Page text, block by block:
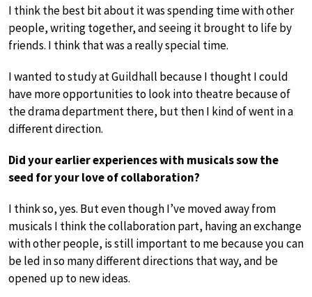
I think the best bit about it was spending time with other
people, writing together, and seeing it brought to life by
friends. I think that was a really special time.
I wanted to study at Guildhall because I thought I could
have more opportunities to look into theatre because of
the drama department there, but then I kind of went in a
different direction.
Did your earlier experiences with musicals sow the
seed for your love of collaboration?
I think so, yes. But even though I’ve moved away from
musicals I think the collaboration part, having an exchange
with other people, is still important to me because you can
be led in so many different directions that way, and be
opened up to new ideas.